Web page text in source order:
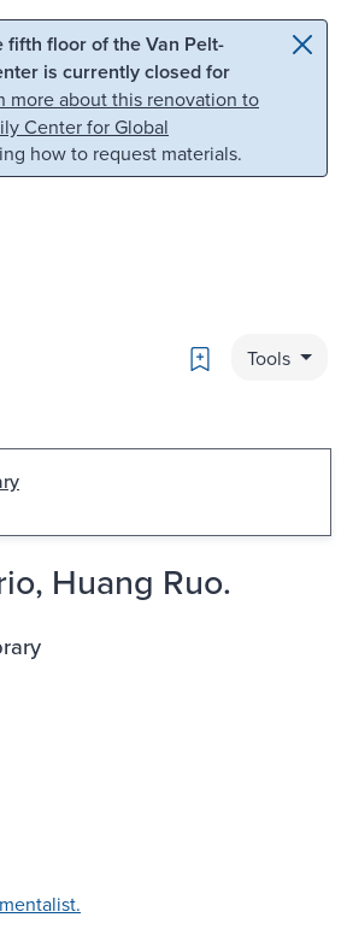
Skip to search
fifth floor of the Van Pelt-
is currently closed for
more about this renovation to
Center for Global
how to request materials.
Bookmark
Tools
Huang Ruo.